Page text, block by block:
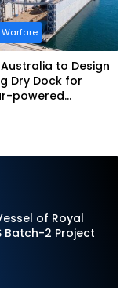
to Design
Dry Dock for
powered
of Royal
Batch-2 Project